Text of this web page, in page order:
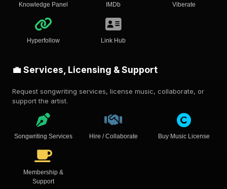
Knowledge Panel IMDb Viberate
Hyperfollow Link Hub
💼 Services, Licensing & Support
Request songwriting services, license music, collaborate, or
support the artist.
Songwriting Services Hire / Collaborate Buy Music License
Membership &
Support